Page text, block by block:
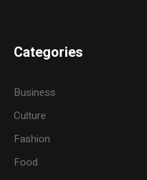
Categories
Business
Culture
Fashion
Food